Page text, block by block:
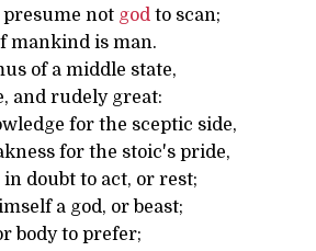
not god to scan;
mankind is man.
of a middle state,
and rudely great:
for the sceptic side,
for the stoic's pride,
doubt to act, or rest;
a god, or beast;
body to prefer;